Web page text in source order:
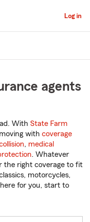
Log in
agents
With State Farm
with coverage
, medical
. Whatever
the right coverage to fit
motorcycles,
for you, start to